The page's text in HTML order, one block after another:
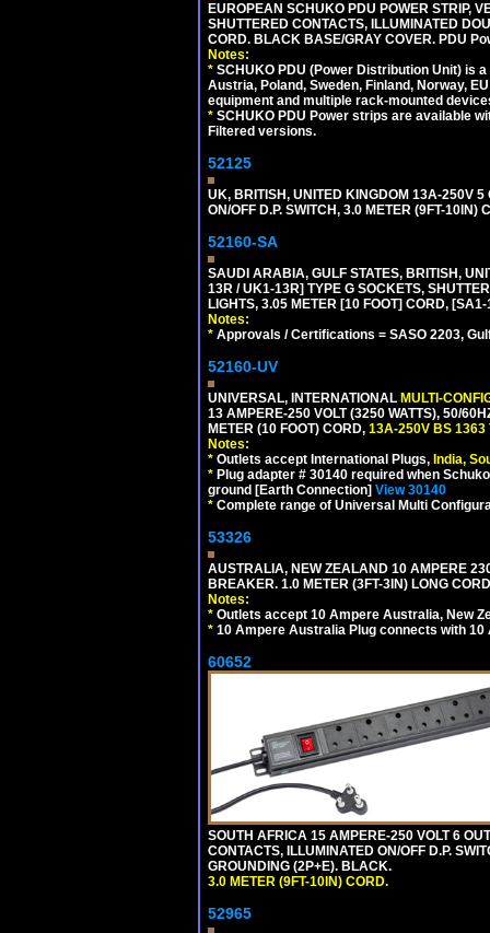
EUROPEAN SCHUKO PDU POWER STRIP,
SHUTTERED CONTACTS, ILLUMINATED
CORD. BLACK BASE/GRAY COVER. PDU
Notes:
* SCHUKO PDU (Power Distribution Unit) is
Austria, Poland, Sweden, Finland, Norway,
equipment and multiple rack-mounted
* SCHUKO PDU Power strips are available
Filtered versions.
52125
UK, BRITISH, UNITED KINGDOM 13A-250V
ON/OFF D.P. SWITCH, 3.0 METER (9FT-
52160-SA
SAUDI ARABIA, GULF STATES, BRITISH,
13R / UK1-13R] TYPE G SOCKETS,
LIGHTS, 3.05 METER [10 FOOT] CORD,
Notes:
* Approvals / Certifications = SASO 2203,
52160-UV
UNIVERSAL, INTERNATIONAL MULTI-
13 AMPERE-250 VOLT (3250 WATTS), 50/
METER (10 FOOT) CORD, 13A-250V BS 1363
Notes:
* Outlets accept International Plugs, India,
* Plug adapter # 30140 required when
ground [Earth Connection] View 30140
* Complete range of Universal Multi
53326
AUSTRALIA, NEW ZEALAND 10 AMPERE
BREAKER. 1.0 METER (3FT-3IN) LONG
Notes:
* Outlets accept 10 Ampere Australia, New
* 10 Ampere Australia Plug connects with
60652
SOUTH AFRICA 15 AMPERE-250 VOLT 6
CONTACTS, ILLUMINATED ON/OFF D.P.
GROUNDING (2P+E). BLACK.
3.0 METER (9FT-10IN) CORD.
52965